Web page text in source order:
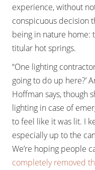
experience, without
conspicuous decision
being in nature home:
titular hot springs.
“One lighting
going to do up here?’
Hoffman says, though
lighting in case of
to feel like it was lit. I
especially up to the
We’re hoping people
completely removed